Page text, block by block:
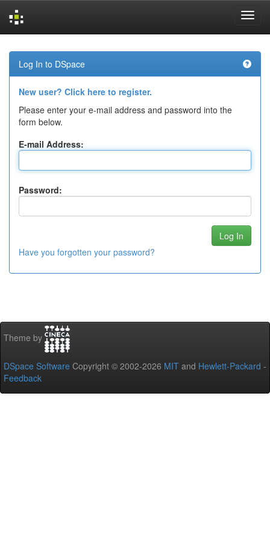
navigation
Log In to DSpace
New user? Click here to register.
Please enter your e-mail address and password into the
form below.
E-mail Address:
Password:
Have you forgotten your password?
Theme by
DSpace Software Copyright © 2002-2026 MIT and Hewlett-Packard -
Feedback